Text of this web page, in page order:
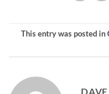
This entry was posted in